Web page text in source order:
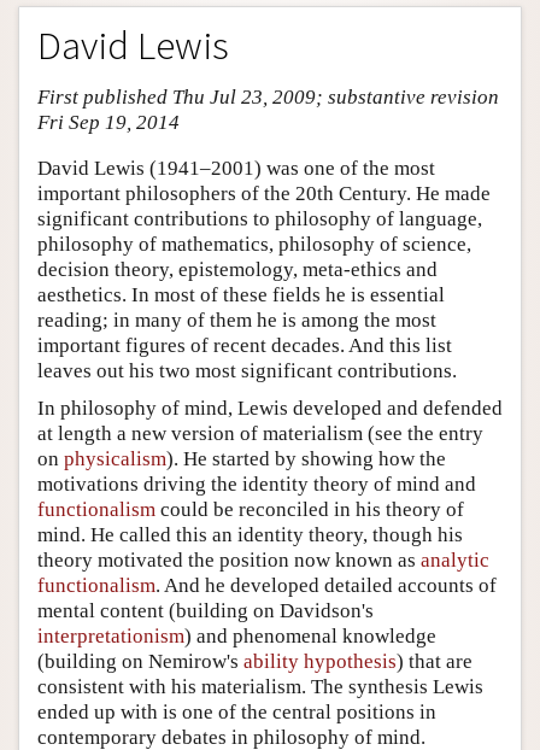
Entry Contents
Bibliography
Academic Tools
Friends PDF Preview
Author and Citation Info
David Lewis
First published Thu Jul 23, 2009; substantive revision
Fri Sep 19, 2014
David Lewis (1941–2001) was one of the most
important philosophers of the 20th Century. He made
significant contributions to philosophy of language,
philosophy of mathematics, philosophy of science,
decision theory, epistemology, meta-ethics and
aesthetics. In most of these fields he is essential
reading; in many of them he is among the most
important figures of recent decades. And this list
leaves out his two most significant contributions.
In philosophy of mind, Lewis developed and defended
at length a new version of materialism (see the entry
on physicalism). He started by showing how the
motivations driving the identity theory of mind and
functionalism could be reconciled in his theory of
mind. He called this an identity theory, though his
theory motivated the position now known as analytic
functionalism. And he developed detailed accounts of
mental content (building on Davidson's
interpretationism) and phenomenal knowledge
(building on Nemirow's ability hypothesis) that are
consistent with his materialism. The synthesis Lewis
ended up with is one of the central positions in
contemporary debates in philosophy of mind.